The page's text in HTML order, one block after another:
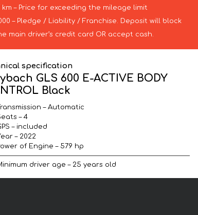
– Price for exceeding the mileage limit
– Pledge / Liability / Franchise. Deposit will block
main driver’s credit card OR accept cash.
specification
GLS 600 E-ACTIVE BODY
Black
– Automatic
– 4
– included
– 2022
of Engine – 579 hp
driver age – 25 years old